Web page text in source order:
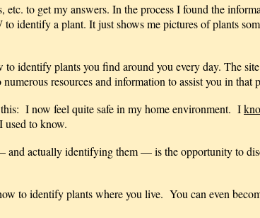
etc. to get my answers. In the process I found the
identify a plant. It just shows me pictures of plants
identify plants you find around you every day. The site
resources and information to assist you in that
I now feel quite safe in my home environment. I
to know.
and actually identifying them — is the opportunity to
to identify plants where you live. You can even